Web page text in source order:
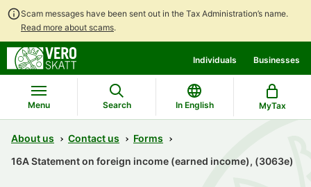
Scam messages have been sent out in the Tax Administration’s name.
Read more about scams.
contents
main
search
Individuals Businesses
Menu Search In English MyTax
About us Contact us
Forms
16A Statement on foreign income (earned income), (3063e)